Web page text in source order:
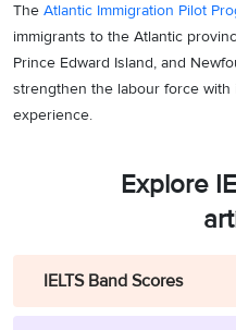
The Atlantic Immigration Pilot
immigrants to the Atlantic
Prince Edward Island, and
strengthen the labour force
experience.
Explore
IELTS Band Scores